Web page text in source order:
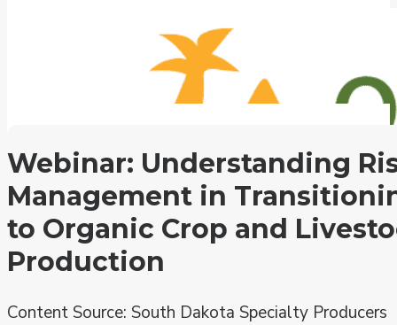
Extension Directory
Subscribe
Contact
USDA Organic Research Grant Search
National Organic Events
OFRF.org
Webinar: Understanding
Management in
to Organic Crop and
Production
Content Source: South Dakota Specialty Producers